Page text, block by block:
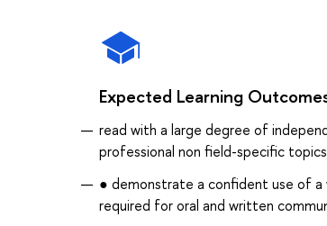
Expected Learning
read with a large degree of
professional non field-specific topics
● demonstrate a confident use of
required for oral and written